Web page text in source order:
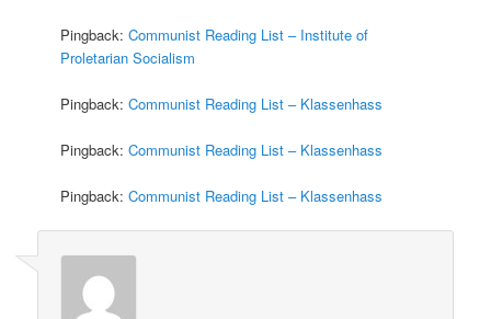
Pingback:Communist Reading List – Institute of
Proletarian Socialism
Pingback:Communist Reading List – Klassenhass
Pingback:Communist Reading List – Klassenhass
Pingback:Communist Reading List – Klassenhass